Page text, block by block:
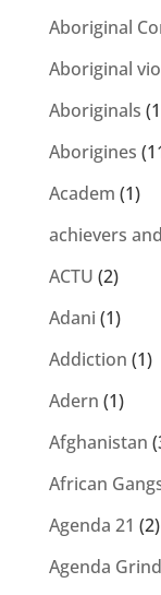
Aboriginal
Aboriginal
Aboriginals
Aborigines
Academ (1)
achievers
ACTU (2)
Adani (1)
Addiction (1)
Adern (1)
Afghanistan
African
Agenda 21 (2)
Agenda